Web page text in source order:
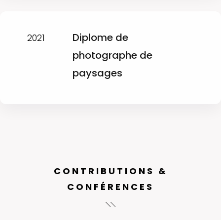
2021
Diplome de
photographe de
paysages
CONTRIBUTIONS &
CONFÉRENCES